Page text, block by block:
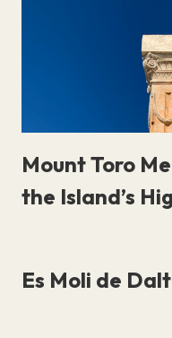
Mount Toro
the Island’s
Es Moli de Dalt